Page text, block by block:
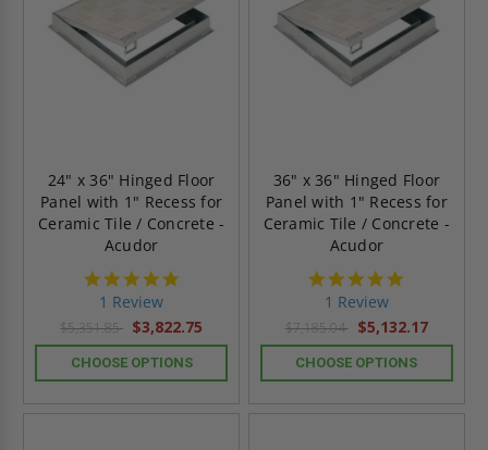
24" x 36" Hinged Floor
Panel with 1" Recess for
Ceramic Tile / Concrete -
Acudor
1 Review
$5,351.85 $3,822.75
CHOOSE OPTIONS
36" x 36" Hinged Floor
Panel with 1" Recess for
Ceramic Tile / Concrete -
Acudor
1 Review
$7,185.04 $5,132.17
CHOOSE OPTIONS